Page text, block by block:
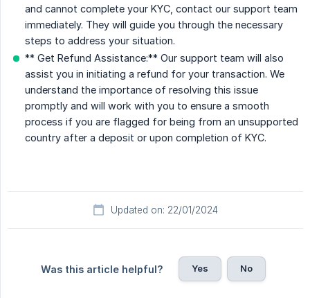
and cannot complete your KYC, contact our support team
immediately. They will guide you through the necessary
steps to address your situation.
** Get Refund Assistance:** Our support team will also
assist you in initiating a refund for your transaction. We
understand the importance of resolving this issue
promptly and will work with you to ensure a smooth
process if you are flagged for being from an unsupported
country after a deposit or upon completion of KYC.
Updated on: 22/01/2024
Was this article helpful? Yes No